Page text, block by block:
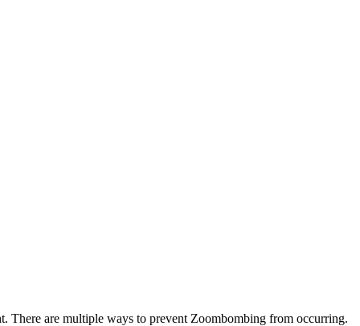
There are multiple ways to prevent Zoombombing from occurring.